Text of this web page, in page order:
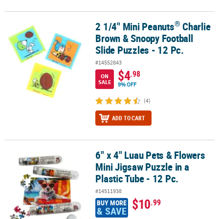
2 1/4" Mini Peanuts Charlie Brown & Snoopy Football Slide
2 1/4" Mini Peanuts® Charlie
Brown & Snoopy Football
Slide Puzzles - 12 Pc.
#14552843
ON
SALE
$4.98
9% OFF
(4)
ADD TO CART
6" x 4" Luau Pets & Flowers Mini Jigsaw Puzzle in a Plastic Tube -
6" x 4" Luau Pets & Flowers
Mini Jigsaw Puzzle in a
Plastic Tube - 12 Pc.
#14511938
BUY MORE
& SAVE $10.99